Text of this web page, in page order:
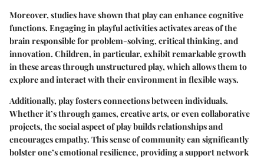
Moreover, studies have shown that play can enhance cognitive
functions. Engaging in playful activities activates areas of the
brain responsible for problem-solving, critical thinking, and
innovation. Children, in particular, exhibit remarkable growth
in these areas through unstructured play, which allows them to
explore and interact with their environment in flexible ways.
Additionally, play fosters connections between individuals.
Whether it’s through games, creative arts, or even collaborative
projects, the social aspect of play builds relationships and
encourages empathy. This sense of community can significantly
bolster one’s emotional resilience, providing a support network